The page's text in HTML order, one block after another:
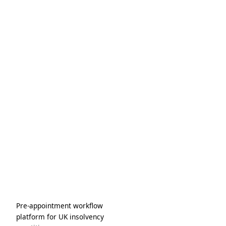
Pre-appointment workflow
platform for UK insolvency